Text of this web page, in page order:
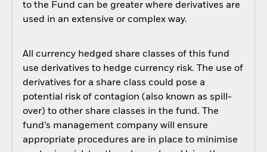
to the Fund can be greater where derivatives are
used in an extensive or complex way.
All currency hedged share classes of this fund
use derivatives to hedge currency risk. The use of
derivatives for a share class could pose a
potential risk of contagion (also known as spill-
over) to other share classes in the fund. The
fund’s management company will ensure
appropriate procedures are in place to minimise